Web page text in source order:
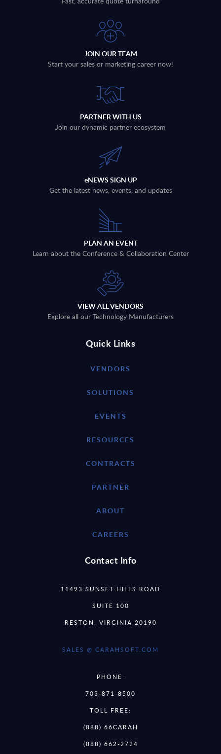
JOIN OUR TEAM
Start your sales or marketing career now!
PARTNER WITH US
Join our dynamic partner ecosystem
eNEWS SIGN UP
Get the latest news, events, and updates
PLAN AN EVENT
Learn about the Conference & Collaboration Center
VIEW ALL VENDORS
Explore all our Technology Manufacturers
Quick Links
VENDORS
SOLUTIONS
EVENTS
RESOURCES
CONTRACTS
PARTNER
ABOUT
CAREERS
Contact Info
11493 SUNSET HILLS ROAD
SUITE 100
RESTON, VIRGINIA 20190
SALES @ CARAHSOFT.COM
PHONE:
703-871-8500
TOLL FREE:
(888) 66CARAH
(888) 662-2724